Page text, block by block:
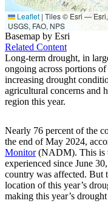
Leaflet | Tiles © Esri — Esri,
USGS, FAO, NPS
Basemap by Esri
Related Content
Long-term drought, in
ongoing across portions
increasing drought
agricultural concerns and
region this year.
Nearly 76 percent of the
the end of May 2024,
Monitor(NADM). This is
experienced since June
country was affected. But
location of this year’s
making this year’s